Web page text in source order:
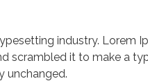
industry. Lorem
scrambled it to make a
unchanged.